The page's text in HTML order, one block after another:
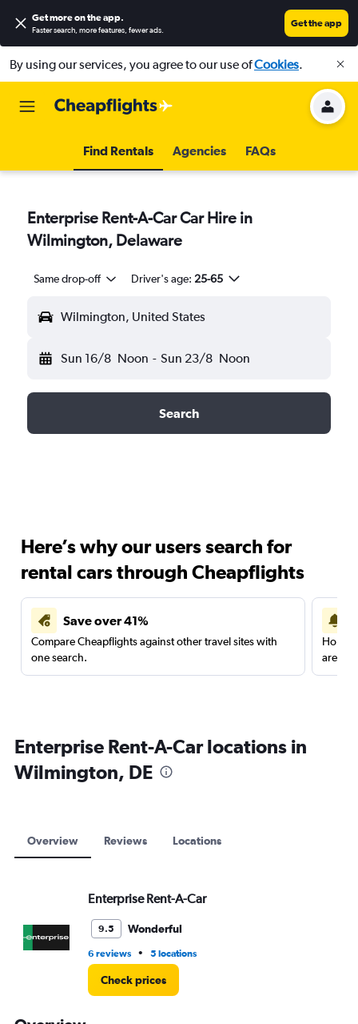
Get more on the app.
Faster search, more features, fewer ads.
Get the app
By using our services, you agree to our use ofCookies.
Find Rentals Agencies FAQs
Enterprise Rent-A-Car Car Hire in
Wilmington, Delaware
Same drop-off Driver's age: 25-65
Wilmington, United States
Sun 16/8 Noon - Sun 23/8 Noon
Search
Here’s why our users search for
rental cars through Cheapflights
Save over 41%
Compare Cheapflights against other travel sites with
one search.
are
Enterprise Rent-A-Car locations in
Wilmington, DE
Overview Reviews Locations
Enterprise Rent-A-Car
9.5 Wonderful
6 reviews • 5 locations
Check prices